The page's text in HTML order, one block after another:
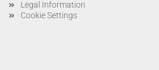
Legal Information
Cookie Settings